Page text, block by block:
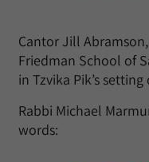
Cantor Jill
Friedman School of
in Tzvika Pik’s
Rabbi Michael
words: